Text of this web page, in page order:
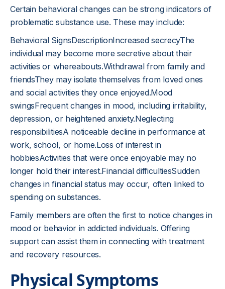
Certain behavioral changes can be strong indicators of
problematic substance use. These may include:
Behavioral SignsDescriptionIncreased secrecyThe
individual may become more secretive about their
activities or whereabouts.Withdrawal from family and
friendsThey may isolate themselves from loved ones
and social activities they once enjoyed.Mood
swingsFrequent changes in mood, including irritability,
depression, or heightened anxiety.Neglecting
responsibilitiesA noticeable decline in performance at
work, school, or home.Loss of interest in
hobbiesActivities that were once enjoyable may no
longer hold their interest.Financial difficultiesSudden
changes in financial status may occur, often linked to
spending on substances.
Family members are often the first to notice changes in
mood or behavior in addicted individuals. Offering
support can assist them in connecting with treatment
and recovery resources.
Physical Symptoms